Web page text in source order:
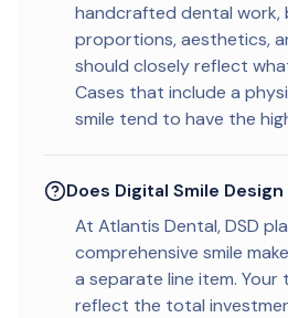
handcrafted dental work,
proportions, aesthetics,
should closely reflect
Cases that include a
smile tend to have the
Does Digital Smile
At Atlantis Dental, DSD
comprehensive smile
a separate line item.
reflect the total